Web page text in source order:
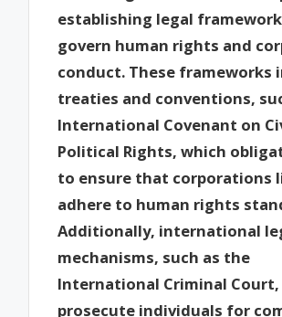
establishing legal
govern human rights and
conduct. These frameworks
treaties and conventions,
International Covenant on
Political Rights, which
to ensure that corporations
adhere to human rights
Additionally, international
mechanisms, such as the
International Criminal Court,
prosecute individuals for